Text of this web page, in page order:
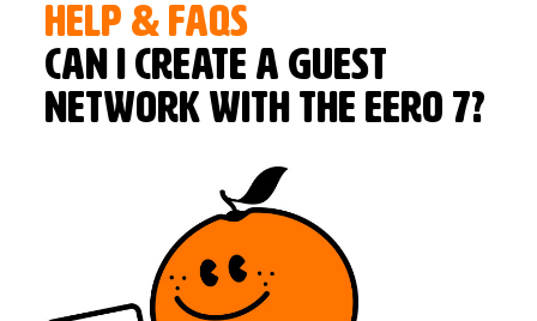
HELP & FAQS
Can I create a guest
network with the eero 7?